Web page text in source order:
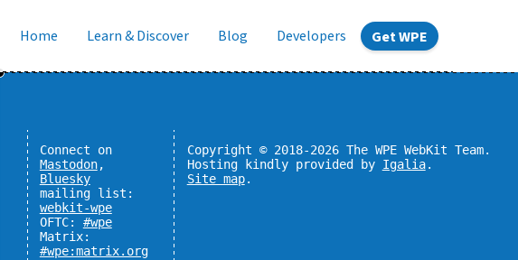
Home Learn & Discover Blog Developers Get WPE
Connect on
Mastodon,
Bluesky
mailing list:
webkit-wpe
OFTC: #wpe
Matrix:
#wpe:matrix.org
Copyright © 2018-2026 The WPE WebKit Team.
Hosting kindly provided by Igalia.
Site map.